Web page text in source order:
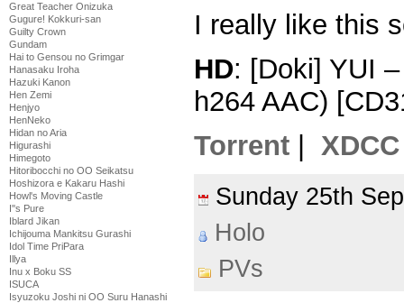
Great Teacher Onizuka
Gugure! Kokkuri-san
Guilty Crown
Gundam
Hai to Gensou no Grimgar
Hanasaku Iroha
Hazuki Kanon
Hen Zemi
Henjyo
HenNeko
Hidan no Aria
Higurashi
Himegoto
Hitoribocchi no OO Seikatsu
Hoshizora e Kakaru Hashi
Howl's Moving Castle
I''s Pure
Iblard Jikan
Ichijouma Mankitsu Gurashi
Idol Time PriPara
Illya
Inu x Boku SS
ISUCA
Isyuzoku Joshi ni OO Suru Hanashi
I really like this
HD: [Doki] YUI
h264 AAC)
Torrent
XDCC
Sunday 25th
Holo
PVs